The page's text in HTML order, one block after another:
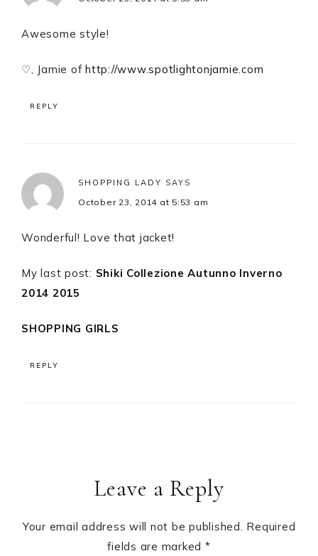
Awesome style!
♡, Jamie of http://www.spotlightonjamie.com
REPLY
SHOPPING LADY SAYS
October 23, 2014 at 5:53 am
Wonderful! Love that jacket!
My last post: Shiki Collezione Autunno Inverno
2014 2015
SHOPPING GIRLS
REPLY
Leave a Reply
Your email address will not be published. Required
fields are marked *